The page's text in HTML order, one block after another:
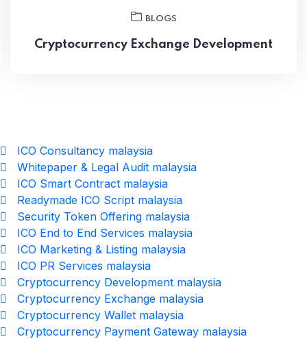
BLOGS
Cryptocurrency Exchange Development
ICO Consultancy malaysia
Whitepaper & Legal Audit malaysia
ICO Smart Contract malaysia
Readymade ICO Script malaysia
Security Token Offering malaysia
ICO End to End Services malaysia
ICO Marketing & Listing malaysia
ICO PR Services malaysia
Cryptocurrency Development malaysia
Cryptocurrency Exchange malaysia
Cryptocurrency Wallet malaysia
Cryptocurrency Payment Gateway malaysia